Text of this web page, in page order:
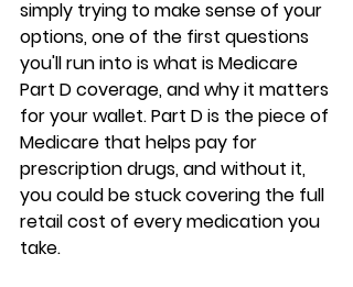
simply trying to make sense of your
options, one of the first questions
you'll run into is what is Medicare
Part D coverage, and why it matters
for your wallet. Part D is the piece of
Medicare that helps pay for
prescription drugs, and without it,
you could be stuck covering the full
retail cost of every medication you
take.